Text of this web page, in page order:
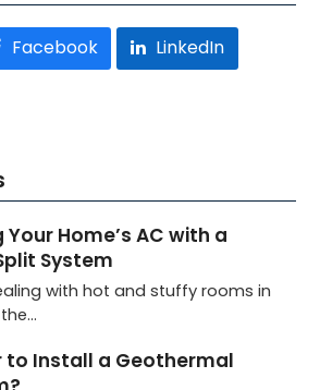
Facebook
LinkedIn
Home’s AC with a
System
with hot and stuffy rooms in
to Install a Geothermal